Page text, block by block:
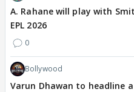
A. Rahane will play with
EPL 2026
0
Bollywood
Varun Dhawan to headline a